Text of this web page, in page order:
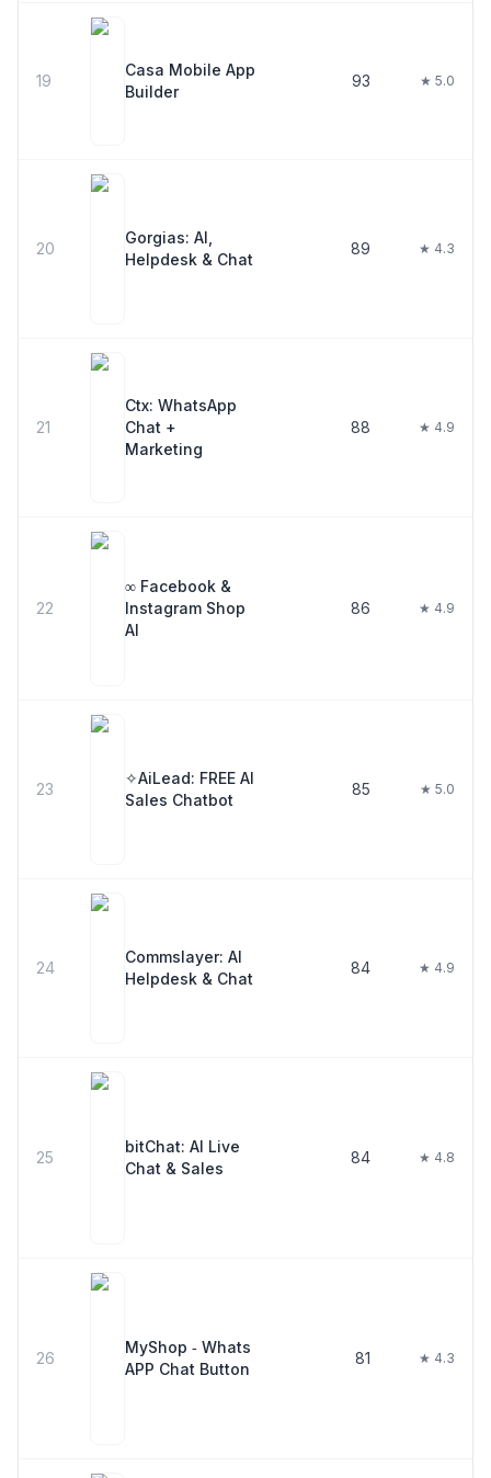
19
Casa Mobile App
Builder
93 ★ 5.0
20
Gorgias: AI,
Helpdesk & Chat
89 ★ 4.3
21
Ctx: WhatsApp
Chat +
Marketing
88 ★ 4.9
22
∞ Facebook &
Instagram Shop
AI
86 ★ 4.9
23
✧AiLead: FREE AI
Sales Chatbot
85 ★ 5.0
24
Commslayer: AI
Helpdesk & Chat
84 ★ 4.9
25
bitChat: AI Live
Chat & Sales
84 ★ 4.8
26
MyShop ‑ Whats
APP Chat Button
81 ★ 4.3